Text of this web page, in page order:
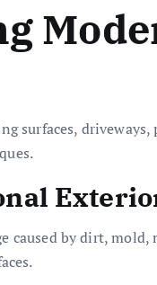
surfaces, driveways,
caused by dirt, mold,